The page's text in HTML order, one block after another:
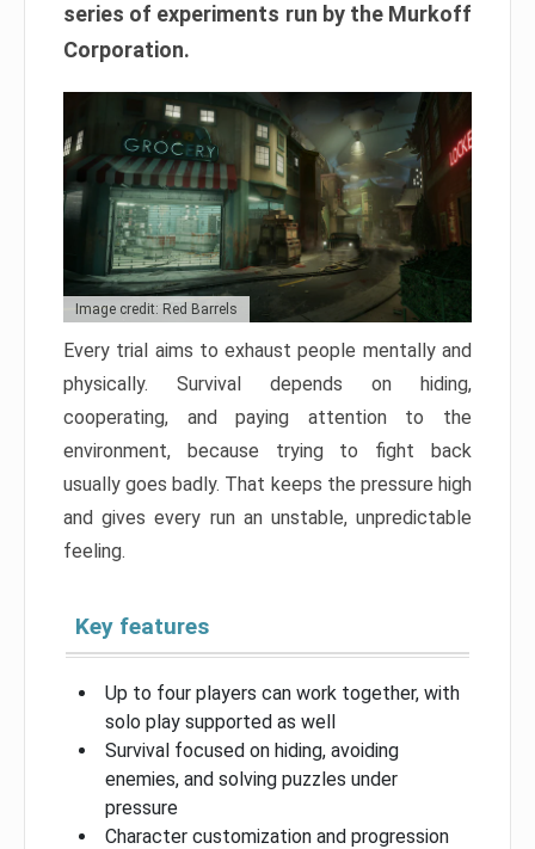
series of experiments run by the Murkoff
Corporation.
Image credit: Red Barrels
Every trial aims to exhaust people mentally and
physically. Survival depends on hiding,
cooperating, and paying attention to the
environment, because trying to fight back
usually goes badly. That keeps the pressure high
and gives every run an unstable, unpredictable
feeling.
Key features
Up to four players can work together, with
solo play supported as well
Survival focused on hiding, avoiding
enemies, and solving puzzles under
pressure
Character customization and progression